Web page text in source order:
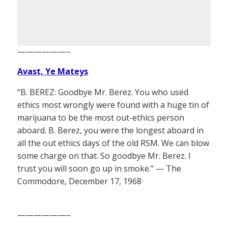
——————–
Avast, Ye Mateys
“B. BEREZ: Goodbye Mr. Berez. You who used
ethics most wrongly were found with a huge tin of
marijuana to be the most out-ethics person
aboard. B. Berez, you were the longest aboard in
all the out ethics days of the old RSM. We can blow
some charge on that. So goodbye Mr. Berez. I
trust you will soon go up in smoke.” — The
Commodore, December 17, 1968
——————–